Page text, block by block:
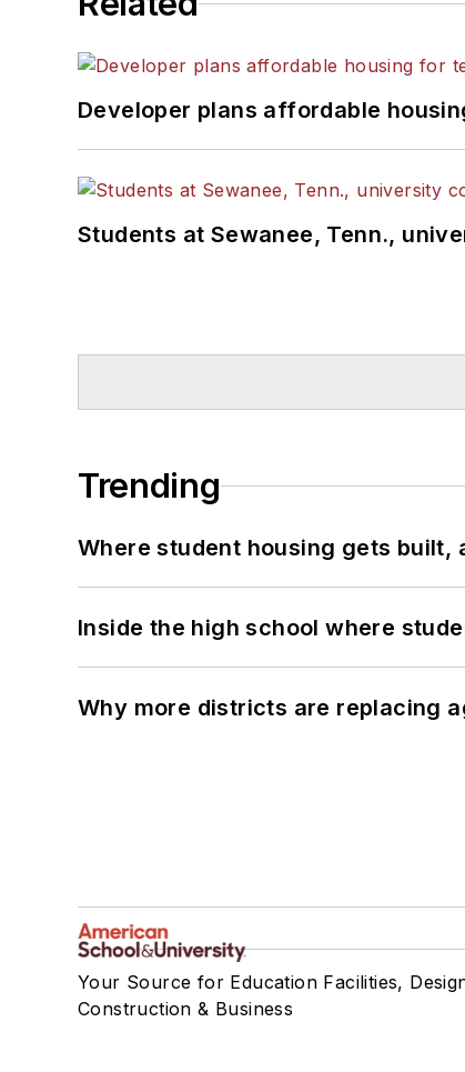
Developer plans affordable
Students at Sewanee, Tenn.,
Trending
Where student housing gets built,
Inside the high school where
Why more districts are replacing
Your Source for Education Facilities,
Construction & Business